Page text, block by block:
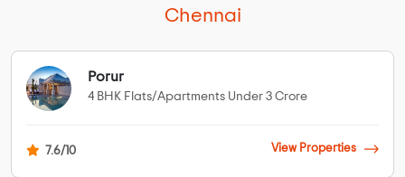
Chennai
Porur
4 BHK Flats/Apartments Under 3 Crore
7.6/10 View Properties